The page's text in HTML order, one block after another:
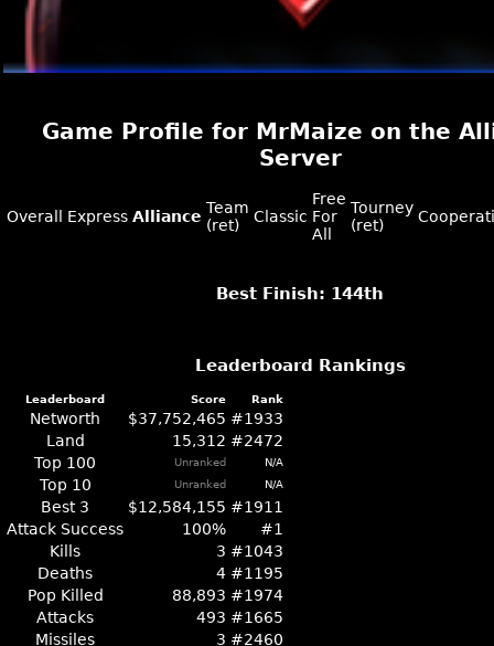
Game Profile for MrMaize on the
Server
Overall Express Alliance Team
(ret)
Classic
Free
For
All
Tourney
(ret)
Best Finish: 144th
Leaderboard Rankings
Leaderboard Score Rank
Networth $37,752,465 #1933
Land
15,312 #2472
Top 100
Unranked N/A
Top 10 Unranked N/A
Best 3 $12,584,155 #1911
Attack Success
100%
#1
Kills
3 #1043
Deaths
4 #1195
Pop Killed
88,893 #1974
Attacks
493 #1665
Missiles
3 #2460